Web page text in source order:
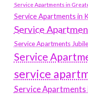
Service Apartments in
Service Apartments in
Service
Service Apartments
Service
service
Service Apartments